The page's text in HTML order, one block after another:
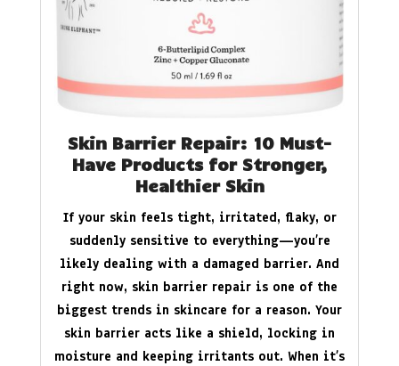
Skin Barrier Repair: 10 Must-
Have Products for Stronger,
Healthier Skin
If your skin feels tight, irritated, flaky, or
suddenly sensitive to everything—you’re
likely dealing with a damaged barrier. And
right now, skin barrier repair is one of the
biggest trends in skincare for a reason. Your
skin barrier acts like a shield, locking in
moisture and keeping irritants out. When it’s